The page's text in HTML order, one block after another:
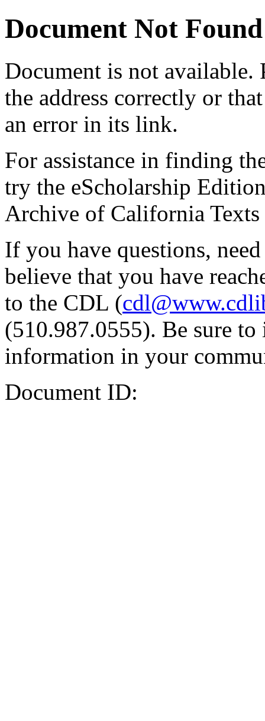
Document Not Found
Document is not available.
the address correctly or
an error in its link.
For assistance in finding
try the eScholarship
Archive of California Texts
If you have questions,
believe that you have
to the CDL (
(510.987.0555). Be sure
information in your
Document ID: